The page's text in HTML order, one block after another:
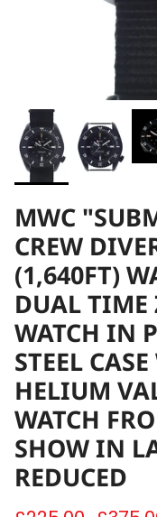
MWC
CREW
(1,640FT)
DUAL
WATCH IN
STEEL
HELIUM
WATCH
SHOW IN
REDUCED